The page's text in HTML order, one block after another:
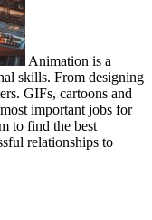
Animation is a
skills. From designing
GIFs, cartoons and
important jobs for
to find the best
relationships to